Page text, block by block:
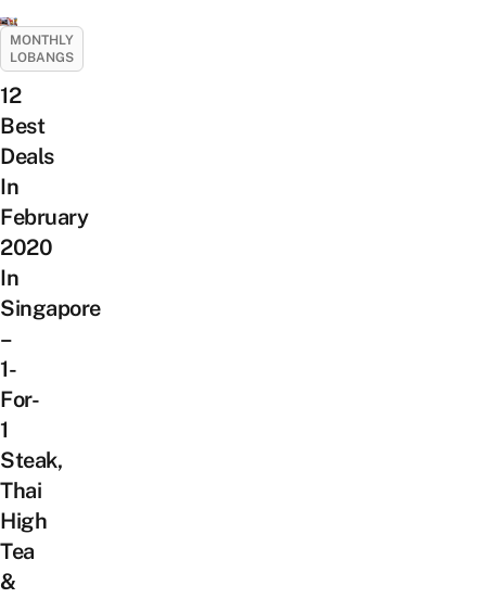
MONTHLY
LOBANGS
12
Best
Deals
In
February
2020
In
Singapore
–
1-
For-
1
Steak,
Thai
High
Tea
&